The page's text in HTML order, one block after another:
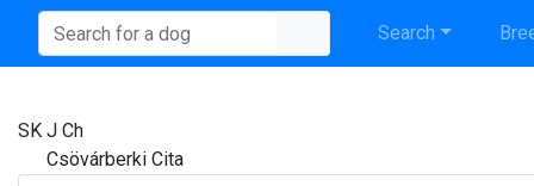
Search
SK J Ch
Csövárberki Cita